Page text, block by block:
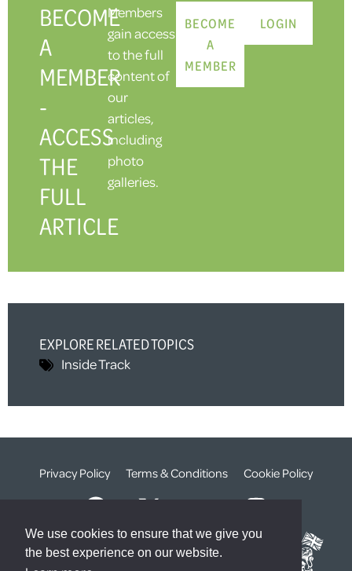
We use cookies to ensure that we give you
the best experience on our website.
BECOME
A
MEMBER
-
ACCESS
THE
FULL
ARTICLE
Members
gain access
to the full
content of
our
articles,
including
photo
galleries.
BECOME
A
MEMBER
LOGIN
EXPLORE RELATED TOPICS
Inside Track
Privacy Policy Terms & Conditions Cookie Policy